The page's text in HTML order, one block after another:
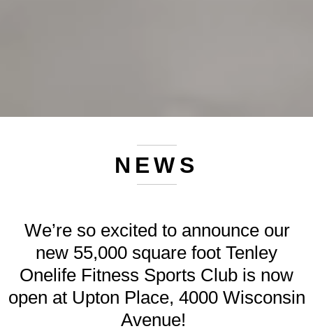
NEWS
We’re so excited to announce our
new 55,000 square foot Tenley
Onelife Fitness Sports Club is now
open at Upton Place, 4000 Wisconsin
Avenue!